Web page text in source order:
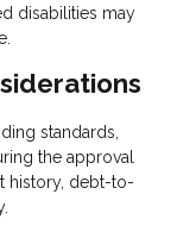
disabilities may
standards,
the approval
history, debt-to-